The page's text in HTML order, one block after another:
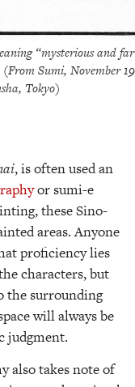
“mysterious and far
Sumi, November
Tokyo)
, is often used an
or sumi-e
these Sino-
areas. Anyone
proficiency lies
characters, but
the surrounding
will always be
judgment.
also takes note of